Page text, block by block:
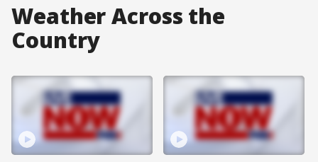
Weather Across the
Country